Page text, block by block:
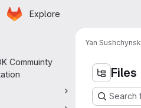
Skip to main content
Homepage
Explore
Commuinty
Yan
Files
Search